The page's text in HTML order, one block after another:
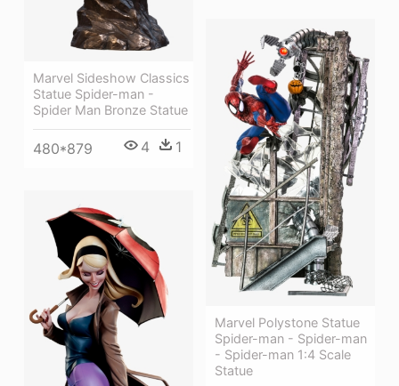
Marvel Sideshow Classics
Statue Spider-man -
Spider Man Bronze Statue
480*879 4 1
Marvel Polystone Statue
Spider-man - Spider-man
- Spider-man 1:4 Scale
Statue